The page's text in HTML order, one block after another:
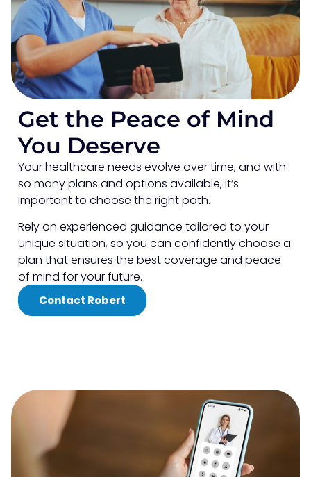
Get the Peace of Mind
You Deserve
Your healthcare needs evolve over time, and with
so many plans and options available, it’s
important to choose the right path.
Rely on experienced guidance tailored to your
unique situation, so you can confidently choose a
plan that ensures the best coverage and peace
of mind for your future.
Contact Robert